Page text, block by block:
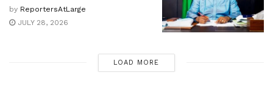
by ReportersAtLarge
JULY 28, 2026
LOAD MORE